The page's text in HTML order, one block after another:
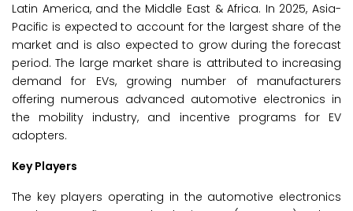
Latin America, and the Middle East & Africa. In 2025, Asia-
Pacific is expected to account for the largest share of the
market and is also expected to grow during the forecast
period. The large market share is attributed to increasing
demand for EVs, growing number of manufacturers
offering numerous advanced automotive electronics in
the mobility industry, and incentive programs for EV
adopters.
Key Players
The key players operating in the automotive electronics